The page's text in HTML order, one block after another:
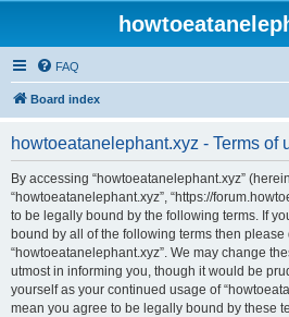
FAQ
Board index
howtoeatanelephant.xyz - Terms of
By accessing “howtoeatanelephant.xyz”
“howtoeatanelephant.xyz”, “https://
to be legally bound by the following terms. If
bound by all of the following terms then
“howtoeatanelephant.xyz”. We may change
utmost in informing you, though it would be
yourself as your continued usage of
mean you agree to be legally bound by these